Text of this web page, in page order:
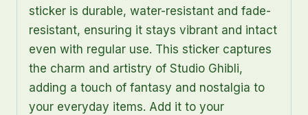
sticker is durable, water-resistant and fade-
resistant, ensuring it stays vibrant and intact
even with regular use. This sticker captures
the charm and artistry of Studio Ghibli,
adding a touch of fantasy and nostalgia to
your everyday items. Add it to your